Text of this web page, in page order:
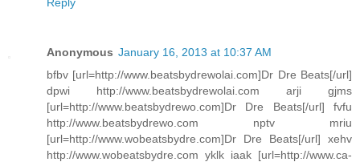
Anonymous January 16, 2013 at 10:37 AM
bfbv [url=http://www.beatsbydrewolai.com]Dr Dre Beats[/url]
dpwi http://www.beatsbydrewolai.com arji gjms
[url=http://www.beatsbydrewo.com]Dr Dre Beats[/url] fvfu
http://www.beatsbydrewo.com nptv mriu
[url=http://www.wobeatsbydre.com]Dr Dre Beats[/url] xehv
http://www.wobeatsbydre.com yklk iaak [url=http://www.ca-